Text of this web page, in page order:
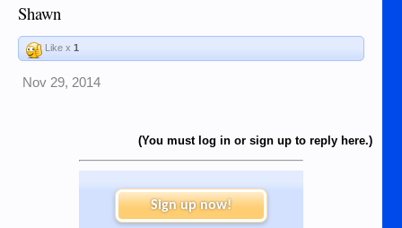
Shawn
Like x 1
Nov 29, 2014
(You must log in or sign up to reply here.)
Sign up now!